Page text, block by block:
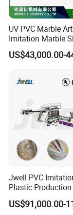
UV PVC Marble
Imitation Marble
Panel Decoration
PVC Marble Wall
Plastic Extruder
Machine
US$43,000.00-
Jwell PVC
Plastic
Board Extrusion
Building Materials